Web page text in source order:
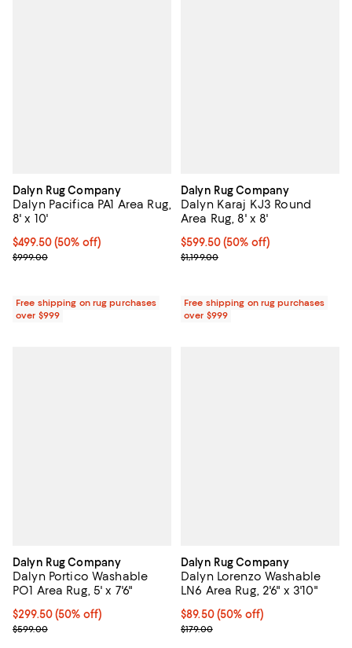
Dalyn Rug Company
Dalyn Pacifica PA1 Area Rug,
8' x 10'
Current price $499.50; 50% off;
$499.50(50% off)
Previous price $999.00
$999.00
Free shipping on rug purchases
over $999
Dalyn Rug Company
Dalyn Karaj KJ3 Round
Area Rug, 8' x 8'
Current price $599.50; 50% off;
$599.50(50% off)
Previous price $1,199.00
$1,199.00
Free shipping on rug purchases
over $999
Dalyn Rug Company
Dalyn Portico Washable
PO1 Area Rug, 5' x 7'6"
Current price $299.50; 50% off;
$299.50(50% off)
Previous price $599.00
$599.00
Dalyn Rug Company
Dalyn Lorenzo Washable
LN6 Area Rug, 2'6" x 3'10"
Current price $89.50; 50% off;
$89.50 (50% off)
Previous price $179.00
$179.00